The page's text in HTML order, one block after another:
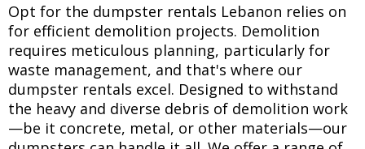
Opt for the dumpster rentals Lebanon relies on
for efficient demolition projects. Demolition
requires meticulous planning, particularly for
waste management, and that's where our
dumpster rentals excel. Designed to withstand
the heavy and diverse debris of demolition work
—be it concrete, metal, or other materials—our